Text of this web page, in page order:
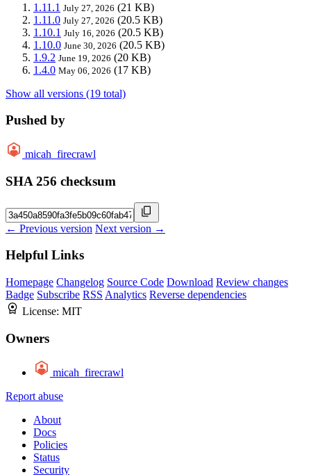
1.11.1 July 27, 2026 (21 KB)
1.11.0 July 27, 2026 (20.5 KB)
1.10.1 July 16, 2026 (20.5 KB)
1.10.0 June 30, 2026 (20.5 KB)
1.9.2 June 19, 2026 (20 KB)
1.4.0 May 06, 2026 (17 KB)
Show all versions (19 total)
Pushed by
micah_firecrawl
SHA 256 checksum
← Previous version Next version →
Helpful Links
Homepage Changelog Source Code Download Review changes
Badge Subscribe RSS Analytics Reverse dependencies
License: MIT
Owners
micah_firecrawl
Report abuse
About
Docs
Policies
Status
Security